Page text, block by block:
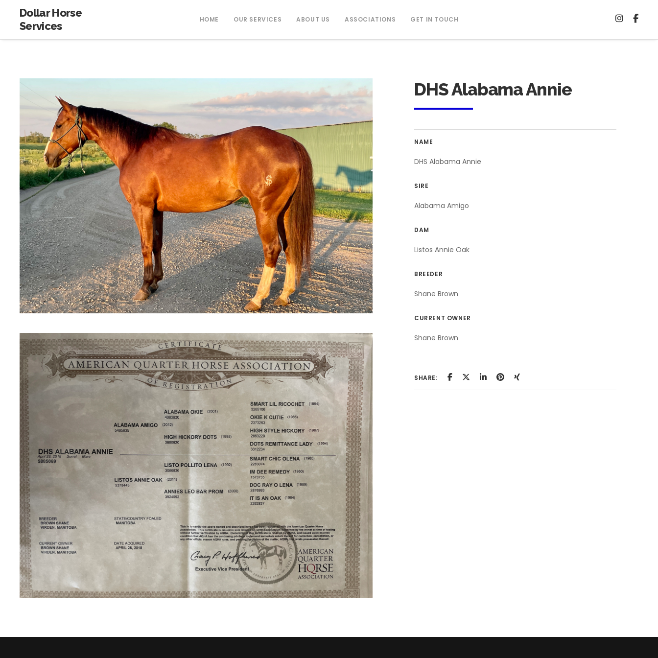
Dollar Horse
Services
HOME OUR SERVICES ABOUT US ASSOCIATIONS GET IN TOUCH
DHS Alabama Annie
NAME
DHS Alabama Annie
SIRE
Alabama Amigo
DAM
Listos Annie Oak
BREEDER
Shane Brown
CURRENT OWNER
Shane Brown
SHARE: